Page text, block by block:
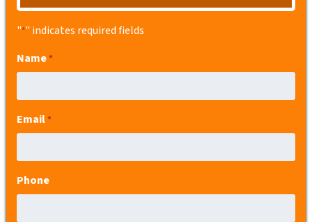
"*" indicates required fields
Name *
Email *
Phone